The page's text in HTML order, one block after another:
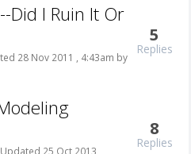
Did I Ruin It Or
28 Nov 2011 , 4:43am by
5
Replies
Updated 25 Oct 2013 ,
8
Replies